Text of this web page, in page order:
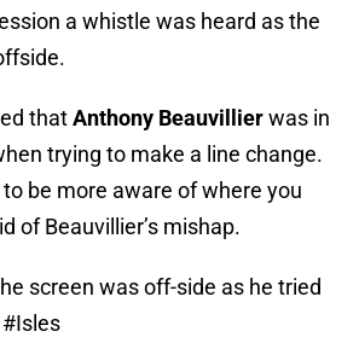
a whistle was heard as the
thatAnthony Beauvillierwas in
trying to make a line change.
to be more aware of where you
of Beauvillier’s mishap.
screen was off-side as he tried
#Isles